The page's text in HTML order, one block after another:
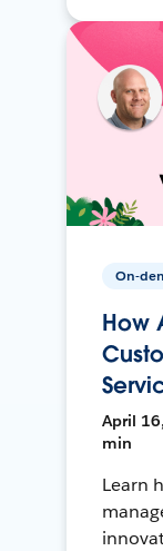
On-
How
April
min
Learn